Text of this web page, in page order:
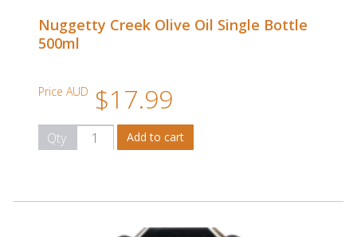
Nuggetty Creek Olive Oil Single Bottle
500ml
Price AUD $17.99
Qty